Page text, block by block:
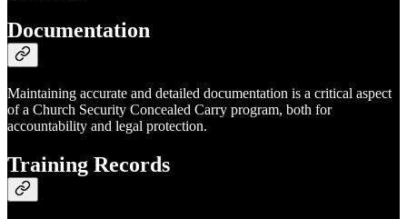
Documentation
Maintaining accurate and detailed documentation is a critical aspect
of a Church Security Concealed Carry program, both for
accountability and legal protection.
Training Records